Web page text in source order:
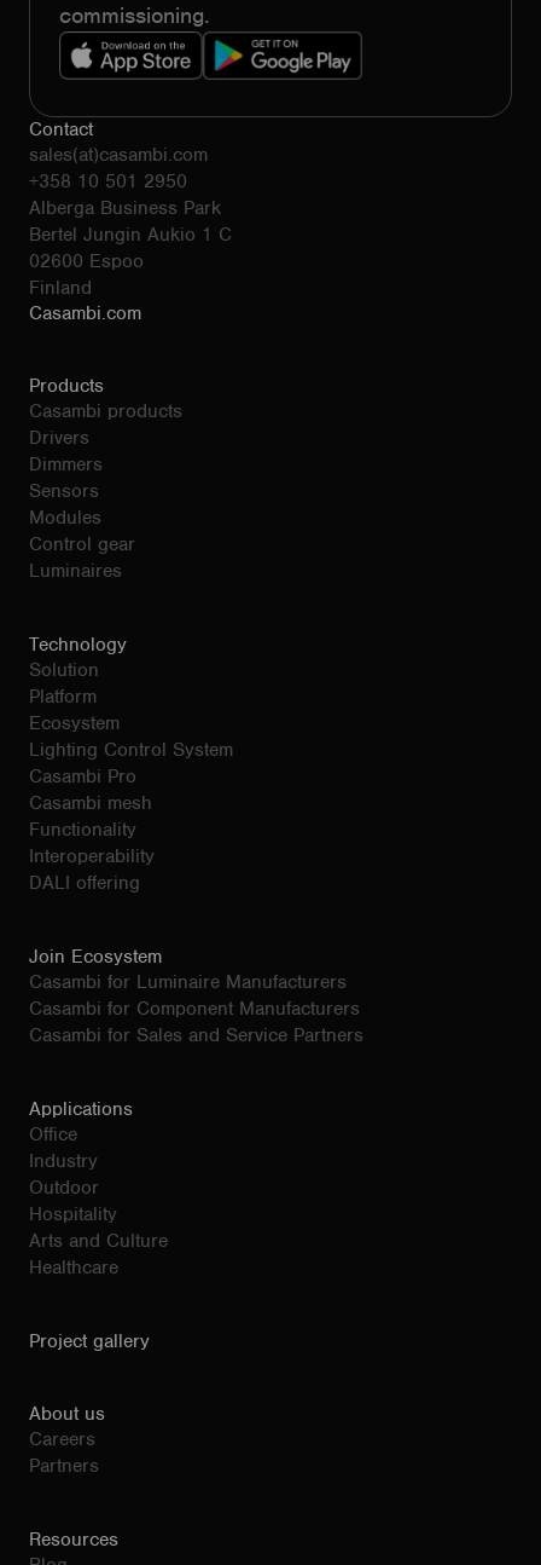
commissioning.
Contact
sales(at)casambi.com
+358 10 501 2950
Alberga Business Park
Bertel Jungin Aukio 1 C
02600 Espoo
Finland
Casambi.com
Products
Casambi products
Drivers
Dimmers
Sensors
Modules
Control gear
Luminaires
Technology
Solution
Platform
Ecosystem
Lighting Control System
Casambi Pro
Casambi mesh
Functionality
Interoperability
DALI offering
Join Ecosystem
Casambi for Luminaire Manufacturers
Casambi for Component Manufacturers
Casambi for Sales and Service Partners
Applications
Office
Industry
Outdoor
Hospitality
Arts and Culture
Healthcare
Project gallery
About us
Careers
Partners
Resources